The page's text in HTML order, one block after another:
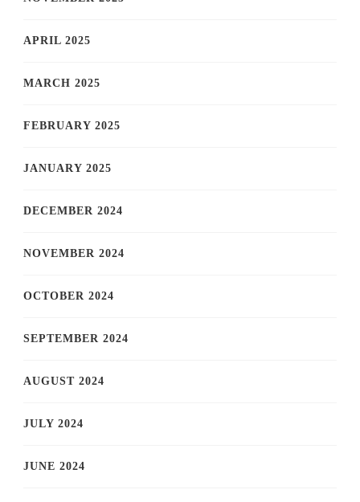
APRIL 2025
MARCH 2025
FEBRUARY 2025
JANUARY 2025
DECEMBER 2024
NOVEMBER 2024
OCTOBER 2024
SEPTEMBER 2024
AUGUST 2024
JULY 2024
JUNE 2024